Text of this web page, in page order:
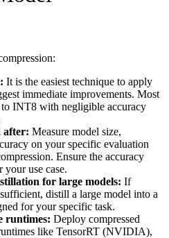
It is the easiest technique to apply
immediate improvements. Most
to INT8 with negligible accuracy
after: Measure model size,
on your specific evaluation
Ensure the accuracy
your use case.
for large models: If
distill a large model into a
for your specific task.
runtimes: Deploy compressed
like TensorRT (NVIDIA),